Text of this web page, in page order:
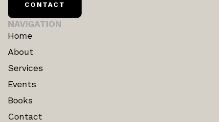
CONTACT
NAVIGATION
Home
About
Services
Events
Books
Contact